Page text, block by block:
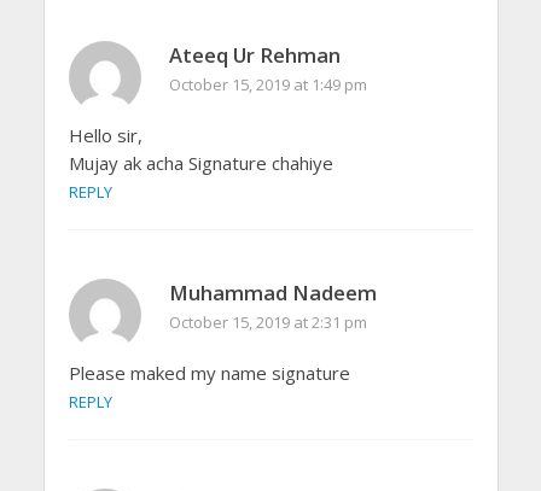
Ateeq Ur Rehman
October 15, 2019 at 1:49 pm
Hello sir,
Mujay ak acha Signature chahiye
REPLY
Muhammad Nadeem
October 15, 2019 at 2:31 pm
Please maked my name signature
REPLY